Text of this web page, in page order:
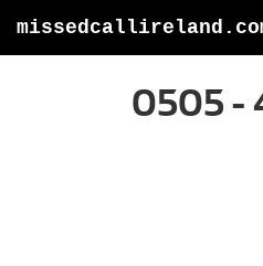
0505 -